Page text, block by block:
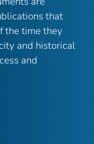
that
the time they
and historical
and